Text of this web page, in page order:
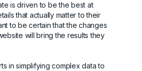
is driven to be the best at
that actually matter to their
to be certain that the changes
will bring the results they
in simplifying complex data to